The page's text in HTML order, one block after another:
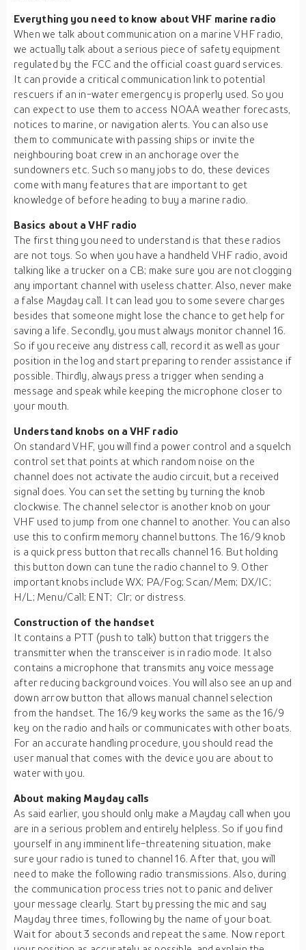
Everything you need to know about VHF marine radio
When we talk about communication on a marine VHF radio,
we actually talk about a serious piece of safety equipment
regulated by the FCC and the official coast guard services.
It can provide a critical communication link to potential
rescuers if an in-water emergency is properly used. So you
can expect to use them to access NOAA weather forecasts,
notices to marine, or navigation alerts. You can also use
them to communicate with passing ships or invite the
neighbouring boat crew in an anchorage over the
sundowners etc. Such so many jobs to do, these devices
come with many features that are important to get
knowledge of before heading to buy a marine radio.
Basics about a VHF radio
The first thing you need to understand is that these radios
are not toys. So when you have a handheld VHF radio, avoid
talking like a trucker on a CB; make sure you are not clogging
any important channel with useless chatter. Also, never make
a false Mayday call. It can lead you to some severe charges
besides that someone might lose the chance to get help for
saving a life. Secondly, you must always monitor channel 16.
So if you receive any distress call, record it as well as your
position in the log and start preparing to render assistance if
possible. Thirdly, always press a trigger when sending a
message and speak while keeping the microphone closer to
your mouth.
Understand knobs on a VHF radio
On standard VHF, you will find a power control and a squelch
control set that points at which random noise on the
channel does not activate the audio circuit, but a received
signal does. You can set the setting by turning the knob
clockwise. The channel selector is another knob on your
VHF used to jump from one channel to another. You can also
use this to confirm memory channel buttons. The 16/9 knob
is a quick press button that recalls channel 16. But holding
this button down can tune the radio channel to 9. Other
important knobs include WX; PA/Fog; Scan/Mem; DX/IC;
H/L; Menu/Call; ENT; Clr; or distress.
Construction of the handset
It contains a PTT (push to talk) button that triggers the
transmitter when the transceiver is in radio mode. It also
contains a microphone that transmits any voice message
after reducing background voices. You will also see an up and
down arrow button that allows manual channel selection
from the handset. The 16/9 key works the same as the 16/9
key on the radio and hails or communicates with other boats.
For an accurate handling procedure, you should read the
user manual that comes with the device you are about to
water with you.
About making Mayday calls
As said earlier, you should only make a Mayday call when you
are in a serious problem and entirely helpless. So if you find
yourself in any imminent life-threatening situation, make
sure your radio is tuned to channel 16. After that, you will
need to make the following radio transmissions. Also, during
the communication process tries not to panic and deliver
your message clearly. Start by pressing the mic and say
Mayday three times, following by the name of your boat.
Wait for about 3 seconds and repeat the same. Now report